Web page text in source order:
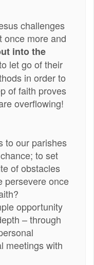
challenges
once more and
into the
let go of their
in order to
of faith proves
overflowing!
to our parishes
to set
of obstacles
persevere once
opportunity
– through
meetings with